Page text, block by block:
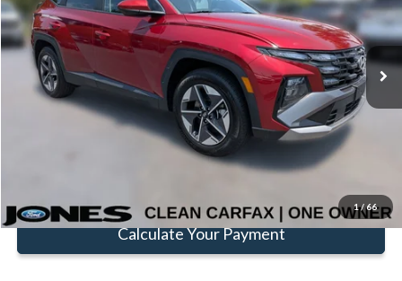
1/ 66
2025Hyundai TucsonSEL
Price Drop
VIN:5NMJB3DE9SH465689 Stock: JSH465689Model:TCT3FL9AWDAS
Available 29,440 mi Ext. Int.
Less
Doc Fee: +$414
Click To Call
Get Pre-Approved
Calculate Your Payment